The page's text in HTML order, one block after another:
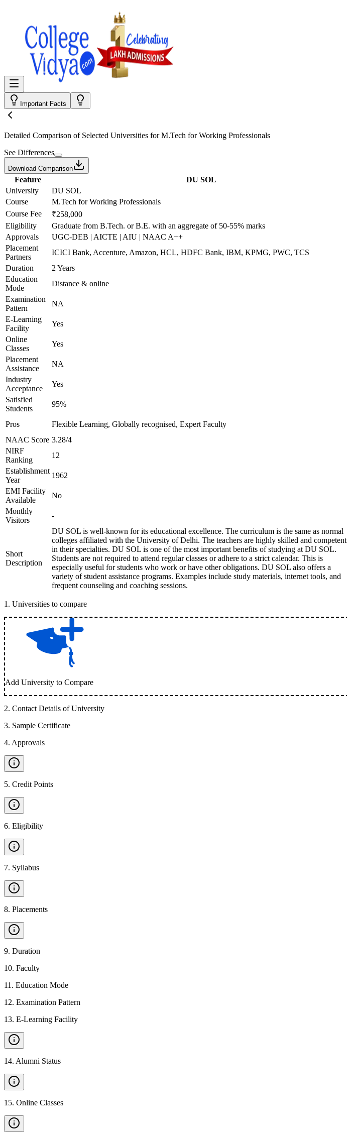
Important Facts
Detailed Comparison of Selected Universities forM.Tech for Working Professionals
See Differences
Download Comparison
Feature DU SOL
University
DU SOL
Course
M.Tech for Working Professionals
Course Fee
₹258,000
Eligibility
Graduate from B.Tech. or B.E. with an aggregate of 50-55% marks
Approvals
UGC-DEB | AICTE | AIU | NAAC A++
Placement
Partners
ICICI Bank, Accenture, Amazon, HCL, HDFC Bank, IBM, KPMG, PWC, TCS
Duration
2 Years
Education
Mode
Distance & online
Examination
Pattern
NA
E-Learning
Facility
Yes
Online
Classes
Yes
Placement
Assistance
NA
Industry
Acceptance
Yes
Satisfied
Students
95%
Pros Flexible Learning, Globally recognised, Expert Faculty
NAAC Score 3.28/4
NIRF
Ranking
12
Establishment
Year
1962
EMI Facility
Available
No
Monthly
Visitors
-
Short
Description
DU SOL is well-known for its educational excellence. The curriculum is the same as normal
colleges affiliated with the University of Delhi. The teachers are highly skilled and competent
in their specialties. DU SOL is one of the most important benefits of studying at DU SOL.
Students are not required to attend regular classes or adhere to a strict calendar. This is
especially useful for students who work or have other obligations. DU SOL also offers a
variety of student assistance programs. Examples include study materials, internet tools, and
frequent counseling and coaching sessions.
1 . Universities to compare
Add University to Compare
2. Contact Details of University
3. Sample Certificate
4. Approvals
5. Credit Points
6. Eligibility
7. Syllabus
8. Placements
9. Duration
10. Faculty
11 . Education Mode
12. Examination Pattern
13. E-Learning Facility
14. Alumni Status
15. Online Classes